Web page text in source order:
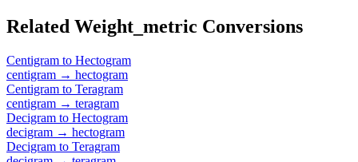
Related Weight_metric Conversions
Centigram to Hectogram
centigram → hectogram
Centigram to Teragram
centigram → teragram
Decigram to Hectogram
decigram → hectogram
Decigram to Teragram